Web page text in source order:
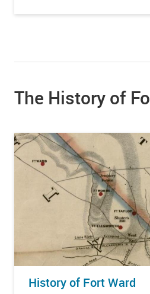
The History of
History of Fort Ward